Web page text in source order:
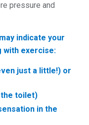
pressure and
indicate your
with exercise:
just a little!) or
toilet)
in the